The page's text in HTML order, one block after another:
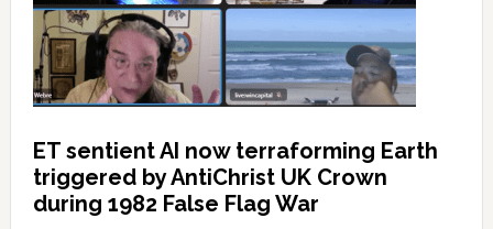
ET sentient AI now terraforming Earth
triggered by AntiChrist UK Crown
during 1982 False Flag War